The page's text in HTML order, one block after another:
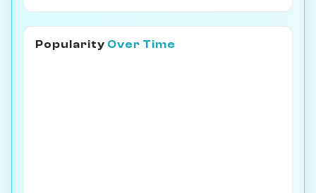
Popularity Over Time